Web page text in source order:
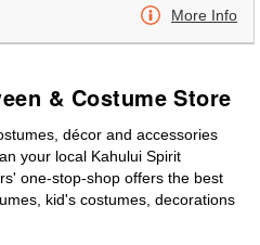
More Info
& Costume Store
décor and accessories
your local Kahului Spirit
one-stop-shop offers the best
kid's costumes, decorations